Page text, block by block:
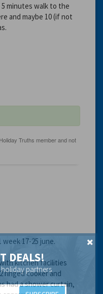
minutes walk to the
and maybe 10 (if not
17-25 june.
kitchen facilities
ringed cooker and
had a shower curtain,
DEALS!
partners